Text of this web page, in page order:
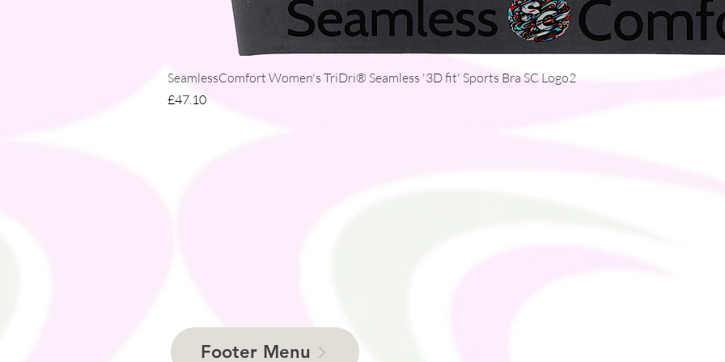
Quick View
SeamlessComfort Women's TriDri® Seamless '3D fit' Sports Bra SC Logo2
Price
£47.10
Footer Menu